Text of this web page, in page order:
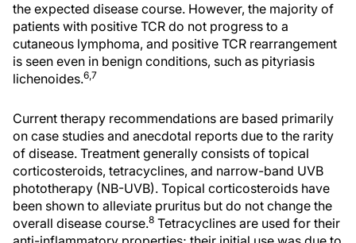
the expected disease course. However, the majority of
patients with positive TCR do not progress to a
cutaneous lymphoma, and positive TCR rearrangement
is seen even in benign conditions, such as pityriasis
lichenoides.6,7
Current therapy recommendations are based primarily
on case studies and anecdotal reports due to the rarity
of disease. Treatment generally consists of topical
corticosteroids, tetracyclines, and narrow-band UVB
phototherapy (NB-UVB). Topical corticosteroids have
been shown to alleviate pruritus but do not change the
overall disease course.8 Tetracyclines are used for their